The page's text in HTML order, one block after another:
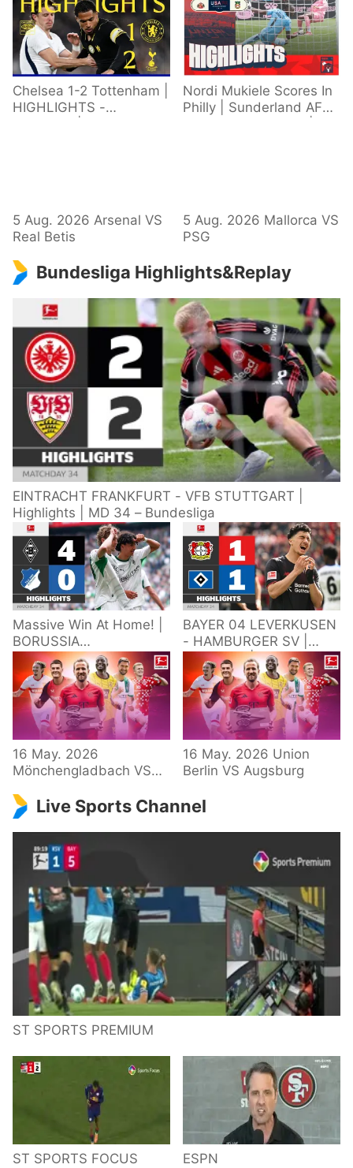
Chelsea 1-2 Tottenham |
HIGHLIGHTS -
Nordi Mukiele Scores In
Philly | Sunderland AFC
5 Aug. 2026 Arsenal VS
Real Betis
5 Aug. 2026 Mallorca VS
PSG
Bundesliga Highlights&Replay
EINTRACHT FRANKFURT - VFB STUTTGART |
Highlights | MD 34 – Bundesliga
Massive Win At Home! |
BORUSSIA
M'GLADBACH -
HOFFENHEIM |
Highlights | Matchday
34 – Bundesliga
BAYER 04 LEVERKUSEN
- HAMBURGER SV |
Highlights | Matchday
34 – Bundesliga
2025/26
16 May. 2026
Mönchengladbach VS
16 May. 2026 Union
Berlin VS Augsburg
Live Sports Channel
ST SPORTS PREMIUM
ST SPORTS FOCUS ESPN